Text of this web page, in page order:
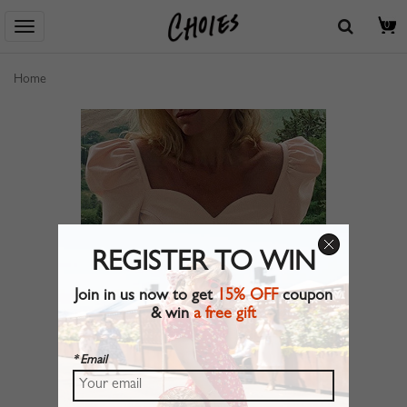
0
Home
REGISTER TO WIN
Join in us now to get15% OFFcoupon
& wina free gift
* Email